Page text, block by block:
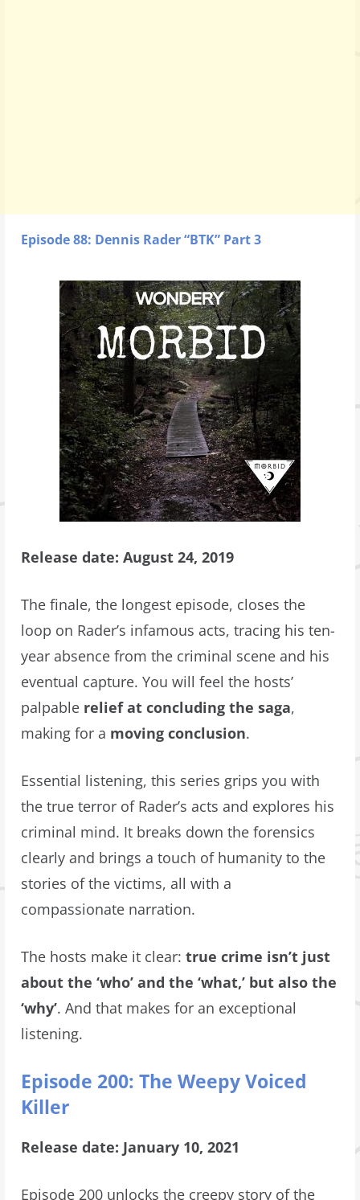
Episode 88: Dennis Rader “BTK” Part 3
Release date: August 24, 2019
The finale, the longest episode, closes the
loop on Rader’s infamous acts, tracing his ten-
year absence from the criminal scene and his
eventual capture. You will feel the hosts’
palpable relief at concluding the saga,
making for a moving conclusion.
Essential listening, this series grips you with
the true terror of Rader’s acts and explores his
criminal mind. It breaks down the forensics
clearly and brings a touch of humanity to the
stories of the victims, all with a
compassionate narration.
The hosts make it clear:true crime isn’t just
about the ‘who’ and the ‘what,’ but also the
‘why’. And that makes for an exceptional
listening.
Episode 200: The Weepy Voiced
Killer
Release date: January 10, 2021
Episode 200 unlocks the creepy story of the